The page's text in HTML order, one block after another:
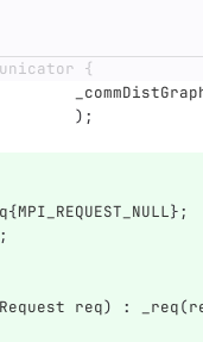
{
);
{MPI_REQUEST_NULL};
req) : _req(